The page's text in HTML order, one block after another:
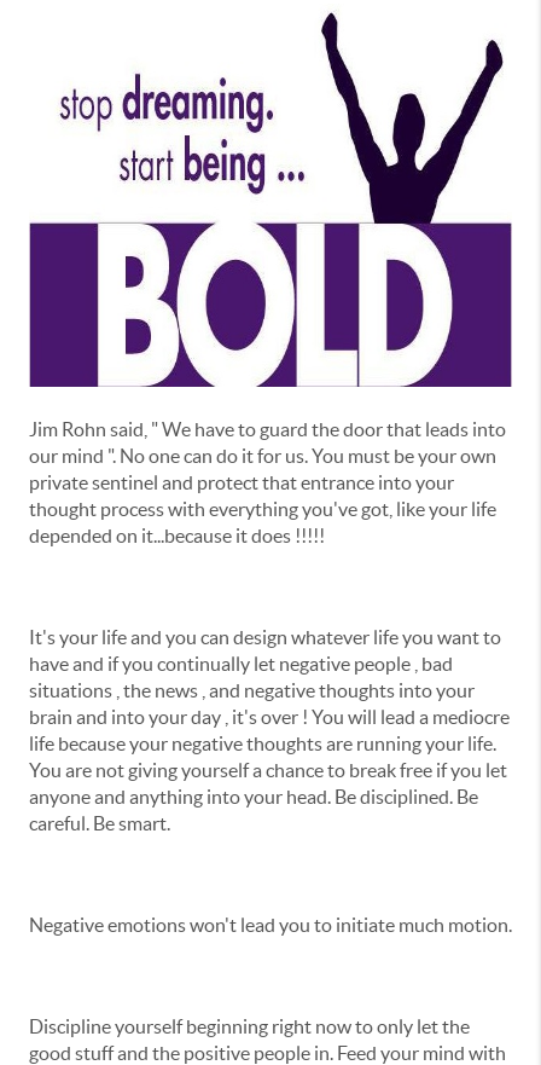
Jim Rohn said, " We have to guard the door that leads into
our mind ". No one can do it for us. You must be your own
private sentinel and protect that entrance into your
thought process with everything you've got, like your life
depended on it...because it does !!!!!
It's your life and you can design whatever life you want to
have and if you continually let negative people , bad
situations , the news , and negative thoughts into your
brain and into your day , it's over ! You will lead a mediocre
life because your negative thoughts are running your life.
You are not giving yourself a chance to break free if you let
anyone and anything into your head. Be disciplined. Be
careful. Be smart.
Negative emotions won't lead you to initiate much motion.
Discipline yourself beginning right now to only let the
good stuff and the positive people in. Feed your mind with